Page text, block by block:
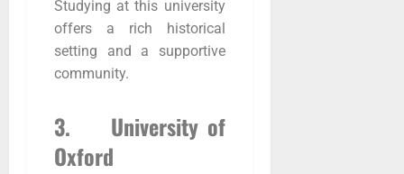
Studying at this university
offers a rich historical
setting and a supportive
community.
3. University of
Oxford